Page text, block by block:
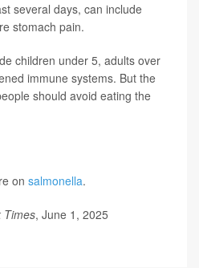
several days, can include
stomach pain.
children under 5, adults over
immune systems. But the
should avoid eating the
on salmonella.
Times, June 1, 2025